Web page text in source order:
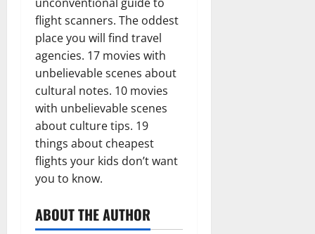
unconventional guide to
flight scanners. The oddest
place you will find travel
agencies. 17 movies with
unbelievable scenes about
cultural notes. 10 movies
with unbelievable scenes
about culture tips. 19
things about cheapest
flights your kids don’t want
you to know.
ABOUT THE AUTHOR